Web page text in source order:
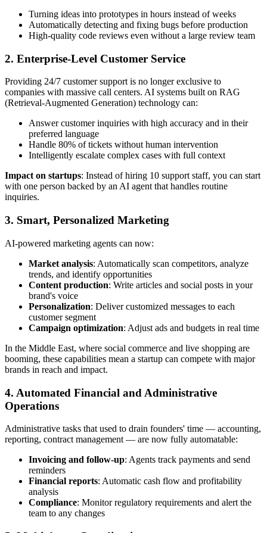
Turning ideas into prototypes in hours instead of weeks
Automatically detecting and fixing bugs before production
High-quality code reviews even without a large review team
2. Enterprise-Level Customer Service
Providing 24/7 customer support is no longer exclusive to
companies with massive call centers. AI systems built on RAG
(Retrieval-Augmented Generation) technology can:
Answer customer inquiries with high accuracy and in their
preferred language
Handle 80% of tickets without human intervention
Intelligently escalate complex cases with full context
Impact on startups: Instead of hiring 10 support staff, you can start
with one person backed by an AI agent that handles routine
inquiries.
3. Smart, Personalized Marketing
AI-powered marketing agents can now:
Market analysis: Automatically scan competitors, analyze
trends, and identify opportunities
Content production: Write articles and social posts in your
brand's voice
Personalization: Deliver customized messages to each
customer segment
Campaign optimization: Adjust ads and budgets in real time
In the Middle East, where social commerce and live shopping are
booming, these capabilities mean a startup can compete with major
brands in reach and impact.
4. Automated Financial and Administrative
Operations
Administrative tasks that used to drain founders' time — accounting,
reporting, contract management — are now fully automatable:
Invoicing and follow-up: Agents track payments and send
reminders
Financial reports: Automatic cash flow and profitability
analysis
Compliance: Monitor regulatory requirements and alert the
team to any changes